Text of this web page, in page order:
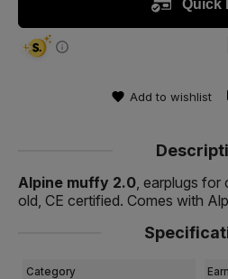
Add to wishlist
Alpine muffy 2.0, earplugs for
old, CE certified. Comes with
Category